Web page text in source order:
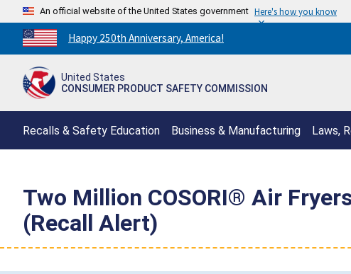
An official website of the United States government Here's how you know
Countdown
to
250th
Happy 250th Anniversary, America!
United States
CONSUMER PRODUCT SAFETY COMMISSION
Recalls & Safety Education Business & Manufacturing Laws,
Two Million COSORI® Air
(Recall Alert)